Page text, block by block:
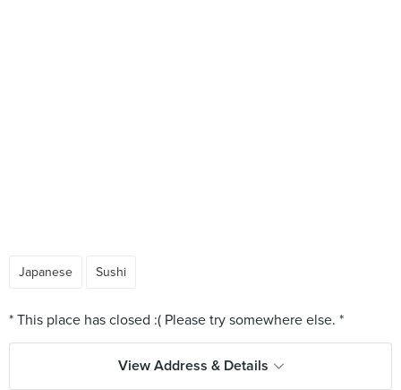
Japanese Sushi
View Address & Details